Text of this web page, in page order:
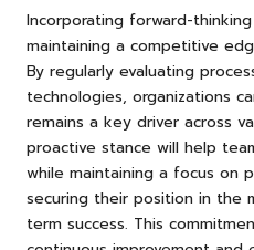
Incorporating forward-
maintaining a competitive
By regularly evaluating
technologies, organizations
remains a key driver across
proactive stance will help
while maintaining a focus on
securing their position in the
term success. This